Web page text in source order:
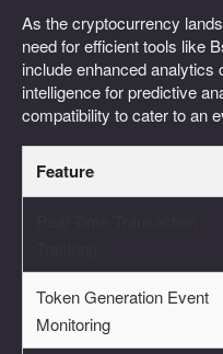
As the cryptocurrency
need for efficient tools like
include enhanced analytics
intelligence for predictive
compatibility to cater to an
Feature
Token Generation Event
Monitoring